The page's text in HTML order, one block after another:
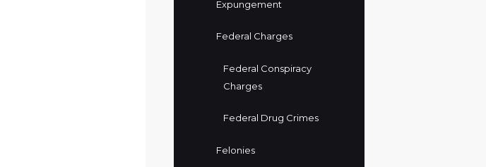
Expungement
Federal Charges
Federal Conspiracy
Charges
Federal Drug Crimes
Felonies